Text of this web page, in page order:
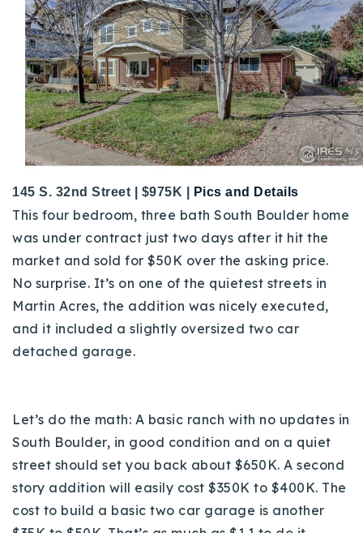
145 S. 32nd Street | $975K | Pics and Details
This four bedroom, three bath South Boulder home
was under contract just two days after it hit the
market and sold for $50K over the asking price.
No surprise. It’s on one of the quietest streets in
Martin Acres, the addition was nicely executed,
and it included a slightly oversized two car
detached garage.
Let’s do the math: A basic ranch with no updates in
South Boulder, in good condition and on a quiet
street should set you back about $650K. A second
story addition will easily cost $350K to $400K. The
cost to build a basic two car garage is another